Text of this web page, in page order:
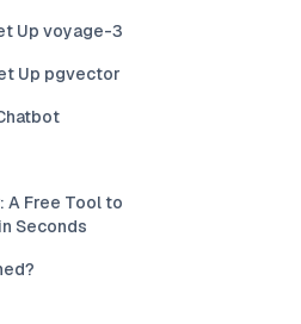
Up voyage-3
Up pgvector
A Free Tool to
Seconds